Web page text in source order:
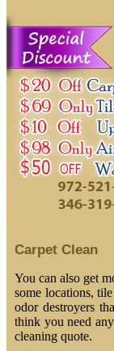
Carpet Clean
You can also get
some locations,
odor destroyers
think you need
cleaning quote.